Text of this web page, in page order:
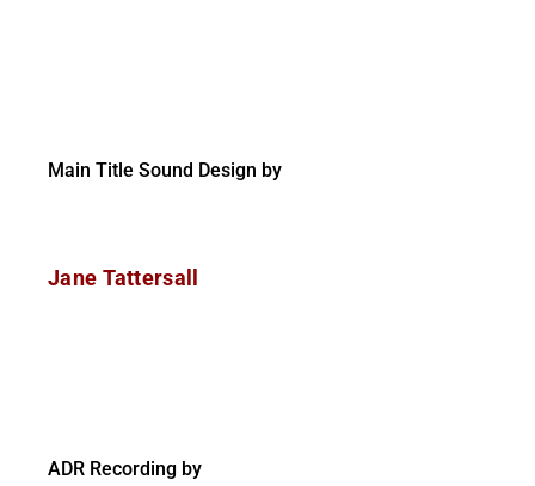
Main Title Sound Design by
Jane Tattersall
ADR Recording by